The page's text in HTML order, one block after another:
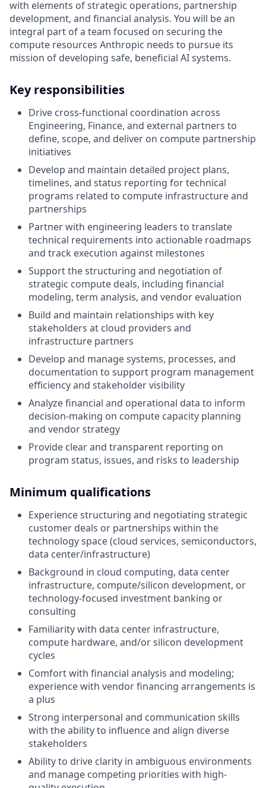
with elements of strategic operations, partnership
development, and financial analysis. You will be an
integral part of a team focused on securing the
compute resources Anthropic needs to pursue its
mission of developing safe, beneficial AI systems.
Key responsibilities
Drive cross-functional coordination across
Engineering, Finance, and external partners to
define, scope, and deliver on compute partnership
initiatives
Develop and maintain detailed project plans,
timelines, and status reporting for technical
programs related to compute infrastructure and
partnerships
Partner with engineering leaders to translate
technical requirements into actionable roadmaps
and track execution against milestones
Support the structuring and negotiation of
strategic compute deals, including financial
modeling, term analysis, and vendor evaluation
Build and maintain relationships with key
stakeholders at cloud providers and
infrastructure partners
Develop and manage systems, processes, and
documentation to support program management
efficiency and stakeholder visibility
Analyze financial and operational data to inform
decision-making on compute capacity planning
and vendor strategy
Provide clear and transparent reporting on
program status, issues, and risks to leadership
Minimum qualifications
Experience structuring and negotiating strategic
customer deals or partnerships within the
technology space (cloud services, semiconductors,
data center/infrastructure)
Background in cloud computing, data center
infrastructure, compute/silicon development, or
technology-focused investment banking or
consulting
Familiarity with data center infrastructure,
compute hardware, and/or silicon development
cycles
Comfort with financial analysis and modeling;
experience with vendor financing arrangements is
a plus
Strong interpersonal and communication skills
with the ability to influence and align diverse
stakeholders
Ability to drive clarity in ambiguous environments
and manage competing priorities with high-